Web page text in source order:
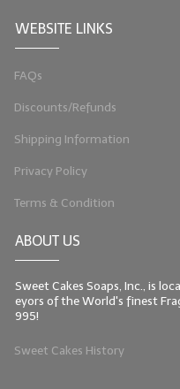
WEBSITE LINKS
FAQs
Discounts/Refunds
Shipping Information
Privacy Policy
Terms & Condition
ABOUT US
Sweet Cakes Soaps, Inc., is
eyors of the World's finest
995!
Sweet Cakes History